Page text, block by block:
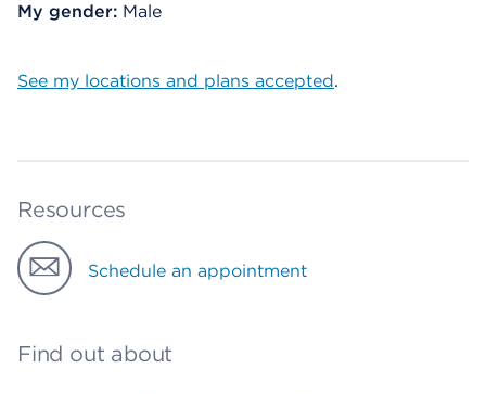
My gender: Male
See my locations and plans accepted.
Resources
Schedule an appointment
Find out about